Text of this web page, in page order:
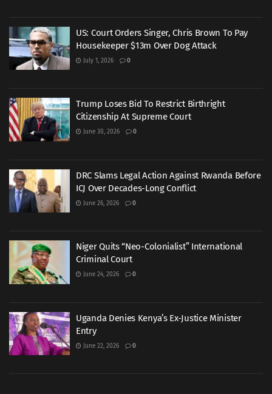
US: Court Orders Singer, Chris Brown To Pay
Housekeeper $13m Over Dog Attack
July 1, 2026 0
Trump Loses Bid To Restrict Birthright
Citizenship At Supreme Court
June 30, 2026 0
DRC Slams Legal Action Against Rwanda Before
ICJ Over Decades-Long Conflict
June 26, 2026 0
Niger Quits “Neo-Colonialist” International
Criminal Court
June 24, 2026 0
Uganda Denies Kenya’s Ex-Justice Minister
Entry
June 22, 2026 0